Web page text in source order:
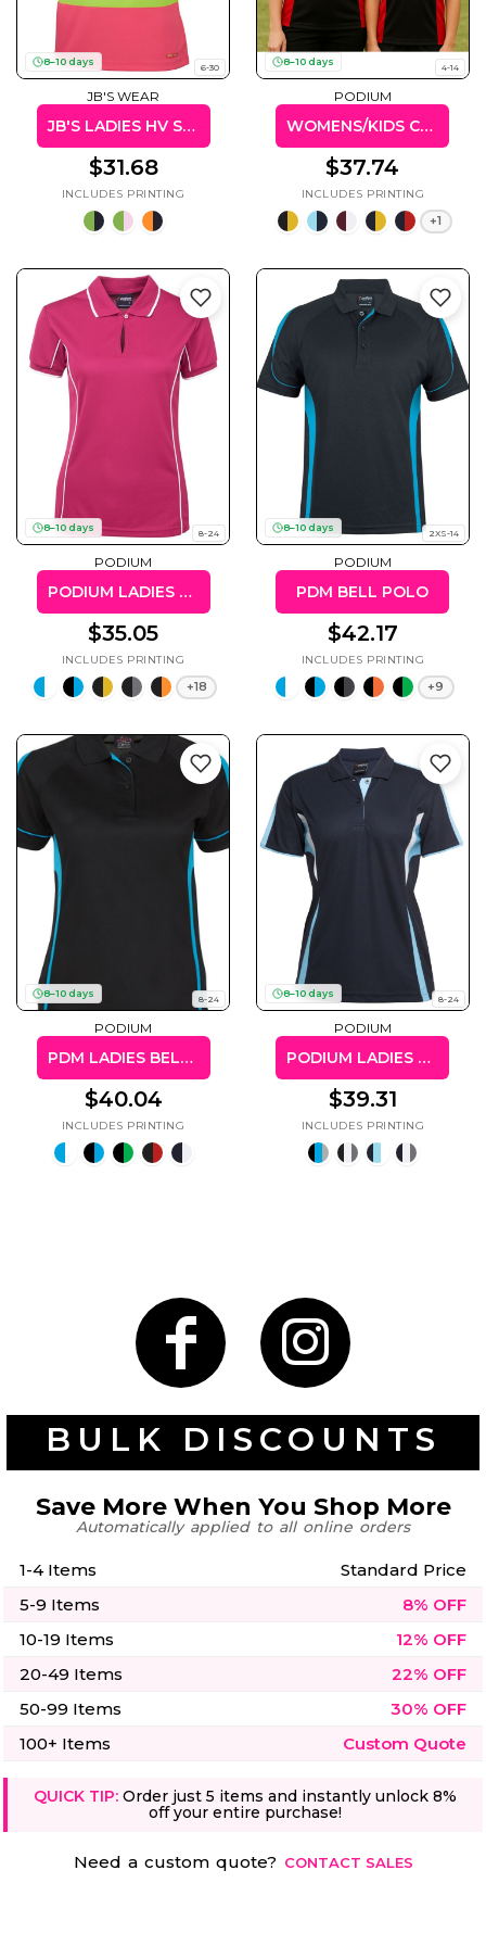
8–10 days 6-30
JB'S WEAR
JB'S LADIES HV S/S COMFORT POLO
$31.68
8–10 days 4-14
PODIUM
WOMENS/KIDS CONTRAST POLO
$37.74
+1
8–10 days 8-24
PODIUM
PODIUM LADIES PIPING POLO
$35.05
+18
8–10 days 2XS-14
PODIUM
PDM BELL POLO
$42.17
+9
8–10 days 8-24
PODIUM
PDM LADIES BELL POLO
$40.04
8–10 days 8-24
PODIUM
PODIUM LADIES COOL POLO
$39.31
BULK DISCOUNTS
Save More When You Shop More
Automatically applied to all online orders
1-4 Items
Standard Price
5-9 Items
8% OFF
10-19 Items
12% OFF
20-49 Items
22% OFF
50-99 Items
30% OFF
100+ Items
Custom Quote
QUICK TIP: Order just 5 items and instantly unlock 8%
off your entire purchase!
Need a custom quote? CONTACT SALES
Cats
50 Designs
Christmas
Xmas
43 Designs
Cycling
49 Designs
Dad &
Father
50 Designs
Dogs
49 Designs
Fishing
50 Designs
100 Designs
Vol 1
78 Designs
Motivational
Mum &
Mother
50 Designs
Ribbons
Skulls
12 Designs
Beach
Surf
Vol 1
Teacher
62 Designs